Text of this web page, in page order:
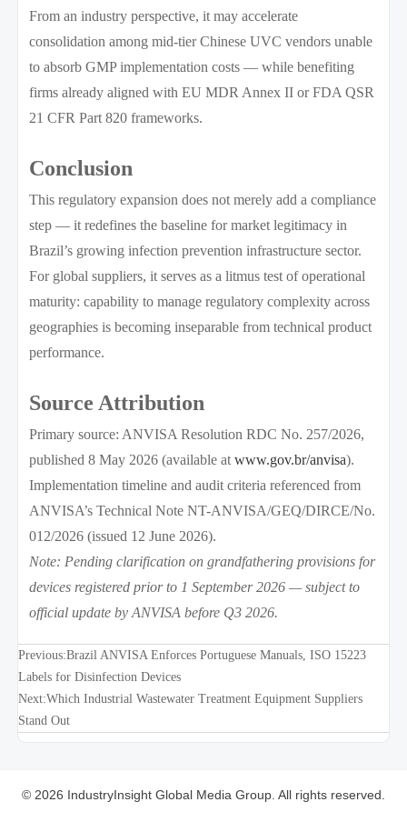
From an industry perspective, it may accelerate
consolidation among mid-tier Chinese UVC vendors unable
to absorb GMP implementation costs — while benefiting
firms already aligned with EU MDR Annex II or FDA QSR
21 CFR Part 820 frameworks.
Conclusion
This regulatory expansion does not merely add a compliance
step — it redefines the baseline for market legitimacy in
Brazil’s growing infection prevention infrastructure sector.
For global suppliers, it serves as a litmus test of operational
maturity: capability to manage regulatory complexity across
geographies is becoming inseparable from technical product
performance.
Source Attribution
Primary source: ANVISA Resolution RDC No. 257/2026,
published 8 May 2026 (available atwww.gov.br/anvisa).
Implementation timeline and audit criteria referenced from
ANVISA’s Technical Note NT-ANVISA/GEQ/DIRCE/No.
012/2026 (issued 12 June 2026).
Note: Pending clarification on grandfathering provisions for
devices registered prior to 1 September 2026 — subject to
official update by ANVISA before Q3 2026.
Previous:Brazil ANVISA Enforces Portuguese Manuals, ISO 15223
Labels for Disinfection Devices
Next:Which Industrial Wastewater Treatment Equipment Suppliers
Stand Out
© 2026 IndustryInsight Global Media Group. All rights reserved.